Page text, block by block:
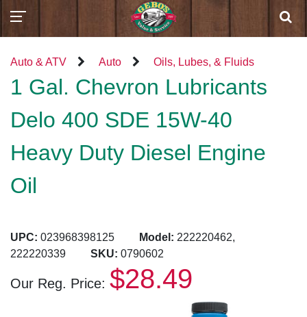
Auto & ATV Auto Oils, Lubes, & Fluids
1 Gal. Chevron Lubricants
Delo 400 SDE 15W-40
Heavy Duty Diesel Engine
Oil
UPC: 023968398125 Model: 222220462,
222220339 SKU: 0790602
Our Reg. Price: $28.49